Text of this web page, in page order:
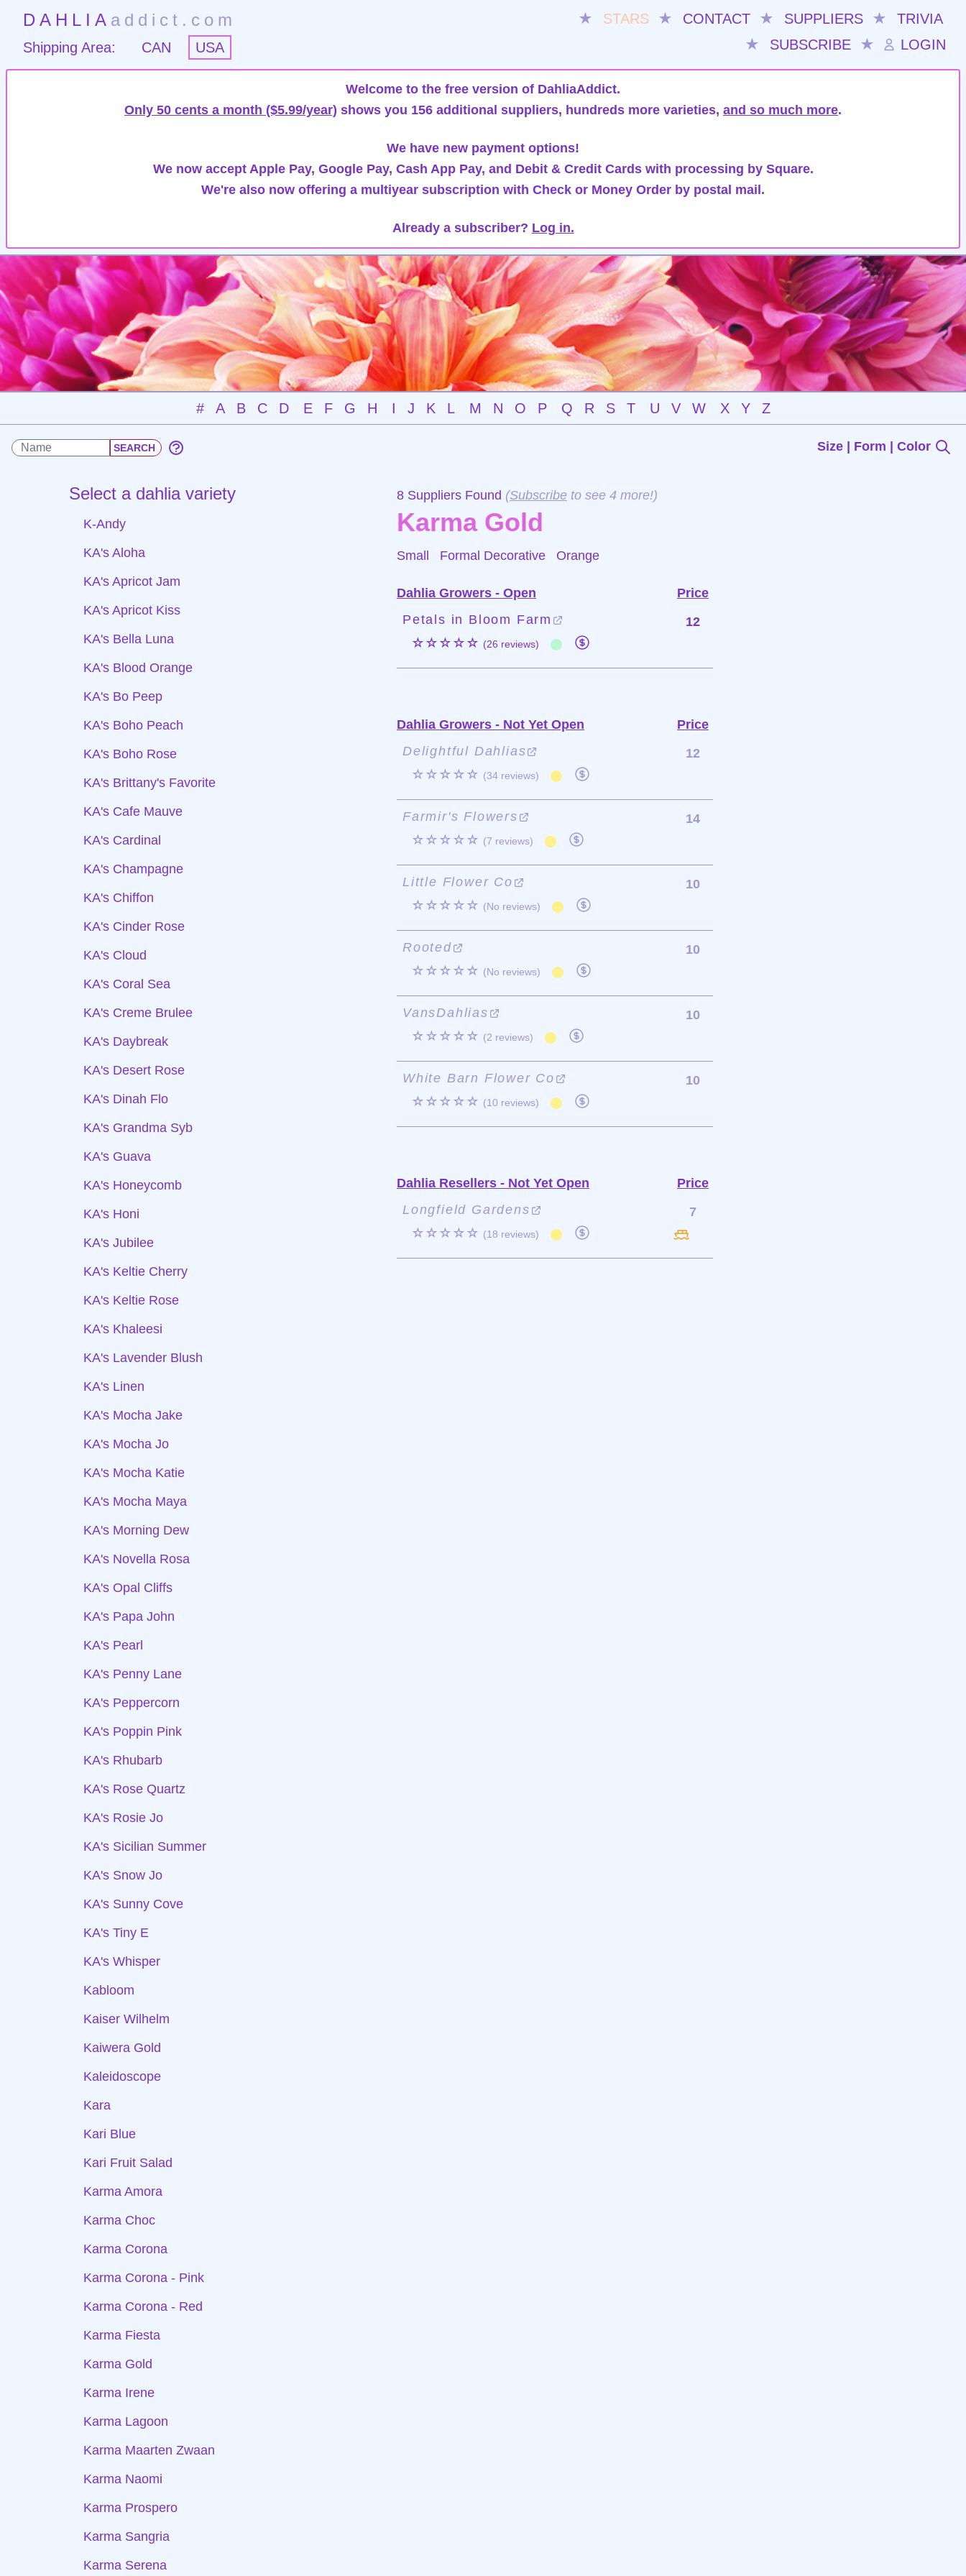
DAHLIA addict.com ★ STARS ★ CONTACT ★ SUPPLIERS ★
TRIVIA
★
SUBSCRIBE ★ LOGIN
Shipping Area: CAN USA
Welcome to the free version of DahliaAddict.
Only 50 cents a month ($5.99/year) shows you 156 additional suppliers, hundreds more varieties, and so much more.
We have new payment options!
We now accept Apple Pay, Google Pay, Cash App Pay, and Debit & Credit Cards with processing by Square.
We're also now offering a multiyear subscription with Check or Money Order by postal mail.
Already a subscriber? Log in.
# A B C D E F G H I J K L M N O P Q R S T U V W X Y Z
Size | Form | Color
Select a dahlia variety
K-Andy
KA's Aloha
KA's Apricot Jam
KA's Apricot Kiss
KA's Bella Luna
KA's Blood Orange
KA's Bo Peep
KA's Boho Peach
KA's Boho Rose
KA's Brittany's Favorite
KA's Cafe Mauve
KA's Cardinal
KA's Champagne
KA's Chiffon
KA's Cinder Rose
KA's Cloud
KA's Coral Sea
KA's Creme Brulee
KA's Daybreak
KA's Desert Rose
KA's Dinah Flo
KA's Grandma Syb
KA's Guava
KA's Honeycomb
KA's Honi
KA's Jubilee
KA's Keltie Cherry
KA's Keltie Rose
KA's Khaleesi
KA's Lavender Blush
KA's Linen
KA's Mocha Jake
KA's Mocha Jo
KA's Mocha Katie
KA's Mocha Maya
KA's Morning Dew
KA's Novella Rosa
KA's Opal Cliffs
KA's Papa John
KA's Pearl
KA's Penny Lane
KA's Peppercorn
KA's Poppin Pink
KA's Rhubarb
KA's Rose Quartz
KA's Rosie Jo
KA's Sicilian Summer
KA's Snow Jo
KA's Sunny Cove
KA's Tiny E
KA's Whisper
Kabloom
Kaiser Wilhelm
Kaiwera Gold
Kaleidoscope
Kara
Kari Blue
Kari Fruit Salad
Karma Amora
Karma Choc
Karma Corona
Karma Corona - Pink
Karma Corona - Red
Karma Fiesta
Karma Gold
Karma Irene
Karma Lagoon
Karma Maarten Zwaan
Karma Naomi
Karma Prospero
Karma Sangria
Karma Serena
8 Suppliers Found (Subscribe to see 4 more!)
Karma Gold
Small Formal Decorative Orange
Dahlia Growers - Open
Price
Petals in Bloom Farm
☆☆☆☆☆ (26 reviews)
12
Dahlia Growers - Not Yet Open
Price
Delightful Dahlias
☆☆☆☆☆ (34 reviews)
12
Farmir's Flowers
☆☆☆☆☆ (7 reviews)
14
Little Flower Co
☆☆☆☆☆ (No reviews)
10
Rooted
☆☆☆☆☆ (No reviews)
10
VansDahlias
☆☆☆☆☆ (2 reviews)
10
White Barn Flower Co
☆☆☆☆☆ (10 reviews)
10
Dahlia Resellers - Not Yet Open
Price
Longfield Gardens
☆☆☆☆☆ (18 reviews)
7